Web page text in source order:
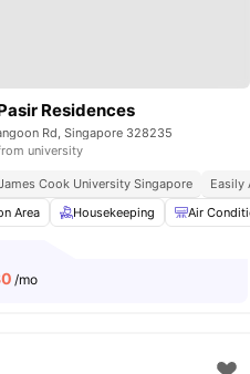
Easy Access To Mrt Stations And Bus
View all30amenities
Residences
Rd, Singapore 328235
university
Cook University Singapore Easily
Area
Housekeeping Air
/mo